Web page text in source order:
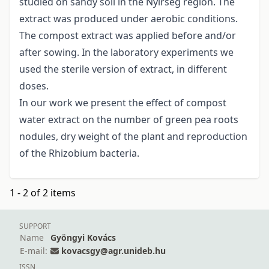
extract was produced under aerobic conditions.
The compost extract was applied before and/or
after sowing. In the laboratory experiments we
used the sterile version of extract, in different
doses.
In our work we present the effect of compost
water extract on the number of green pea roots
nodules, dry weight of the plant and reproduction
of the Rhizobium bacteria.
1 - 2 of 2 items
SUPPORT
Name
Gyöngyi Kovács
E-mail:
kovacsgy@agr.unideb.hu